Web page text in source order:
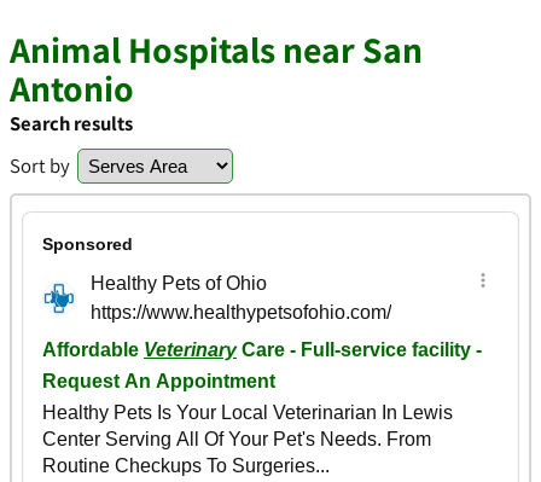
Animal Hospitals near San
Antonio
Search results
Sort by